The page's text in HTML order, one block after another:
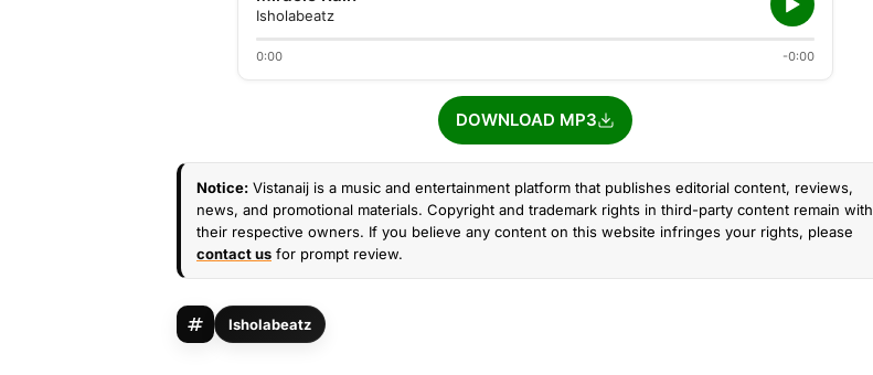
Isholabeatz
0:00 -0:00
DOWNLOAD MP3
Notice: Vistanaij is a music and entertainment platform that publishes editorial content, reviews,
news, and promotional materials. Copyright and trademark rights in third-party content remain with
their respective owners. If you believe any content on this website infringes your rights, please
contact us for prompt review.
Isholabeatz